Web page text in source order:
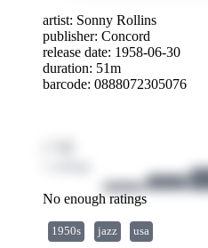
artist: Sonny Rollins
publisher: Concord
release date: 1958-06-30
duration: 51m
barcode: 0888072305076
No enough ratings
1950s jazz usa